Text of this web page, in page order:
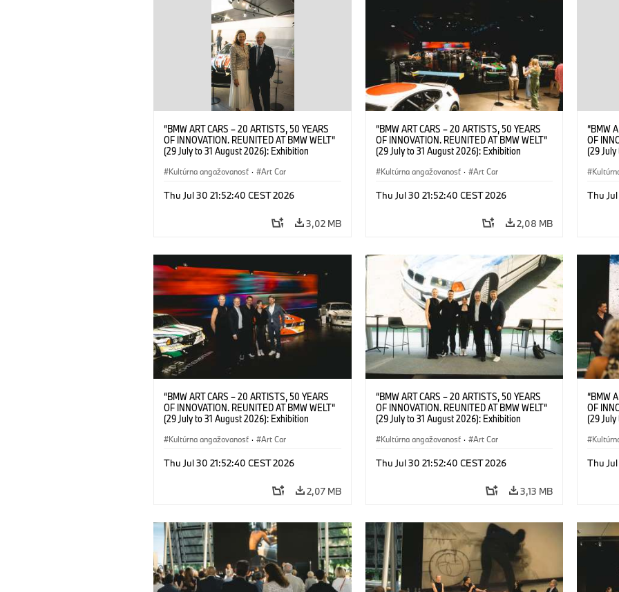
“BMW ART CARS – 20 ARTISTS, 50 YEARS
OF INNOVATION. REUNITED AT BMW WELT“
(29 July to 31 August 2026): Exhibition
Wittememer (Head of BMW Welt) and Leopold
Kultúrna angažovanosť · Art Car
Thu Jul 30 21:52:40 CEST 2026
3,02 MB
“BMW ART CARS – 20 ARTISTS, 50 YEARS
OF INNOVATION. REUNITED AT BMW WELT“
(29 July to 31 August 2026): Exhibition
BMW AG; Roy Lichtenstein, BMW Art Car ©
Bonn 2026; Robert Rauschenberg, BMW Art
All rights reserved (07/2026)
Kultúrna angažovanosť · Art Car
Thu Jul 30 21:52:40 CEST 2026
2,08 MB
“BMW
OF
(29
BMW
Rights
Thu
“BMW ART CARS – 20 ARTISTS, 50 YEARS
OF INNOVATION. REUNITED AT BMW WELT“
(29 July to 31 August 2026): Exhibition
Christiane Pyka (Spokesperson BMW Group
(Director of Museum Ludwig and BMW Art Car
Kunak (Artist), and Michael Wagmann (Head
of Marketing, Sales & Event BMW Welt). ©
Kultúrna angažovanosť · Art Car
Thu Jul 30 21:52:40 CEST 2026
2,07 MB
“BMW ART CARS – 20 ARTISTS, 50 YEARS
OF INNOVATION. REUNITED AT BMW WELT“
(29 July to 31 August 2026): Exhibition
Christiane Pyka (Spokesperson BMW Group
Göksu Kunak (Artist), Yilmaz Dziewior (Director
Member) and Michael Wagmann (Head of
Marketing, Sales & Events BMW Welt). ©
Kultúrna angažovanosť · Art Car
Thu Jul 30 21:52:40 CEST 2026
3,13 MB
“BMW
OF
(29
(Artist),
Jury
Thu